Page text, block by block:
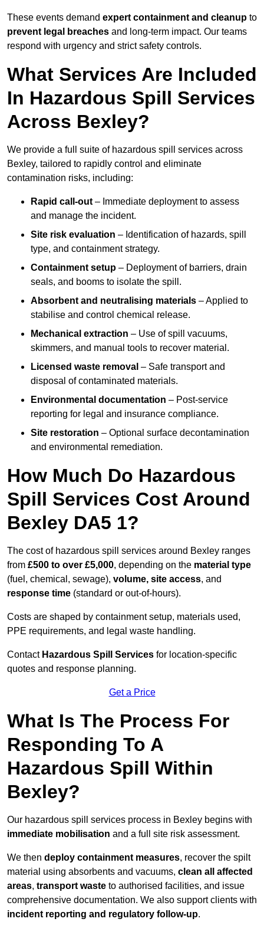
These events demand expert containment and cleanup to
prevent legal breaches and long-term impact. Our teams
respond with urgency and strict safety controls.
What Services Are Included
In Hazardous Spill Services
Across Bexley?
We provide a full suite of hazardous spill services across
Bexley, tailored to rapidly control and eliminate
contamination risks, including:
Rapid call-out – Immediate deployment to assess
and manage the incident.
Site risk evaluation – Identification of hazards, spill
type, and containment strategy.
Containment setup – Deployment of barriers, drain
seals, and booms to isolate the spill.
Absorbent and neutralising materials – Applied to
stabilise and control chemical release.
Mechanical extraction – Use of spill vacuums,
skimmers, and manual tools to recover material.
Licensed waste removal – Safe transport and
disposal of contaminated materials.
Environmental documentation – Post-service
reporting for legal and insurance compliance.
Site restoration – Optional surface decontamination
and environmental remediation.
How Much Do Hazardous
Spill Services Cost Around
Bexley DA5 1?
The cost of hazardous spill services around Bexley ranges
from £500 to over £5,000, depending on the material type
(fuel, chemical, sewage), volume, site access, and
response time (standard or out-of-hours).
Costs are shaped by containment setup, materials used,
PPE requirements, and legal waste handling.
Contact Hazardous Spill Services for location-specific
quotes and response planning.
Get a Price
What Is The Process For
Responding To A
Hazardous Spill Within
Bexley?
Our hazardous spill services process in Bexley begins with
immediate mobilisation and a full site risk assessment.
We then deploy containment measures, recover the spilt
material using absorbents and vacuums, clean all affected
areas, transport waste to authorised facilities, and issue
comprehensive documentation. We also support clients with
incident reporting and regulatory follow-up.